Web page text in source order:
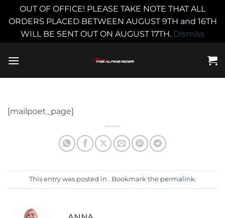
OUT OF OFFICE! PLEASE TAKE NOTE THAT ALL
ORDERS PLACED BETWEEN AUGUST 9TH and 16TH
WILL BE SENT OUT ON AUGUST 17TH. Dismiss
[mailpoet_page]
This entry was posted in . Bookmark the permalink.